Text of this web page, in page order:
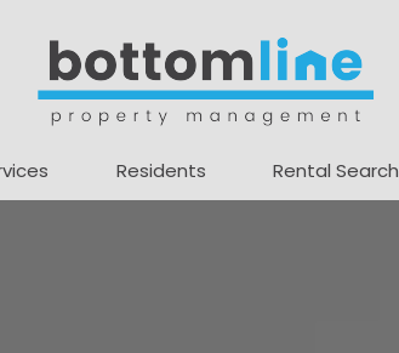
Residents Rental Search